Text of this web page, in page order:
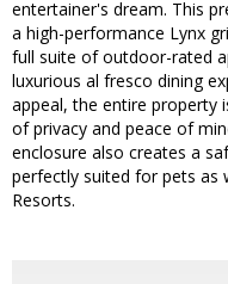
entertainer's dream. This
a high-performance Lynx
full suite of outdoor-rated
luxurious al fresco dining
appeal, the entire property
of privacy and peace of
enclosure also creates a
perfectly suited for pets as
Resorts.